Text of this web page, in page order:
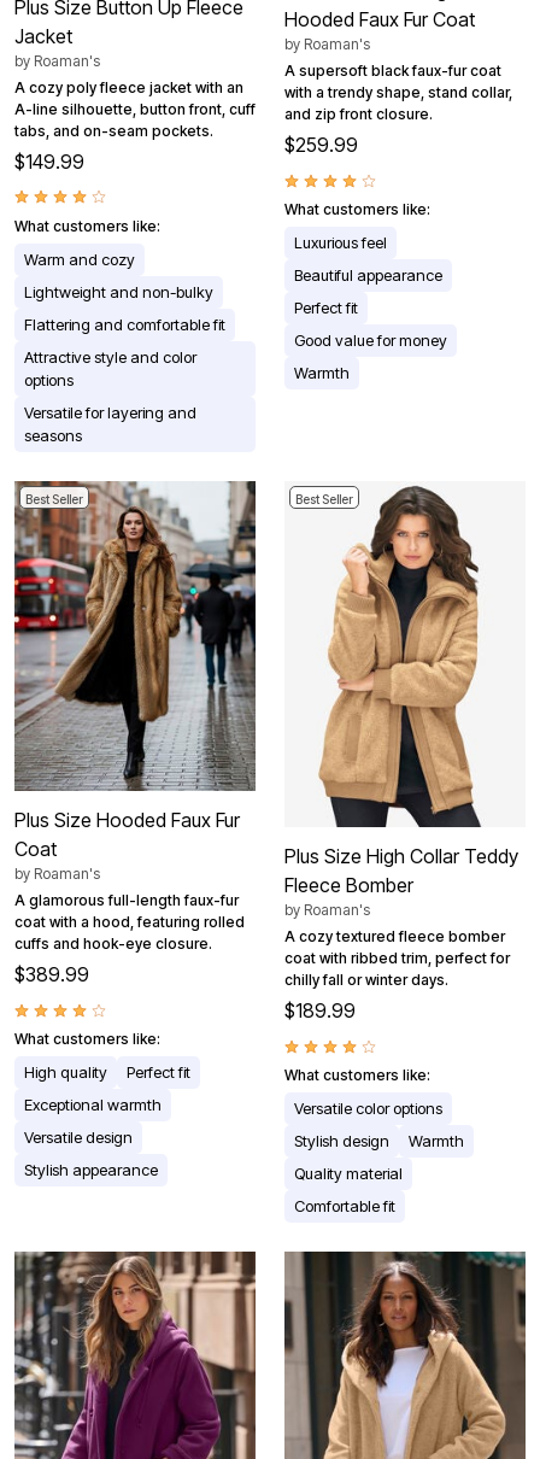
Plus Size Button Up Fleece
Jacket
by Roaman's
A cozy poly fleece jacket with an
A-line silhouette, button front, cuff
tabs, and on-seam pockets.
$149.99
What customers like:
Warm and cozy
Lightweight and non-bulky
Flattering and comfortable fit
Attractive style and color
options
Versatile for layering and
seasons
Hooded Faux Fur Coat
by Roaman's
A supersoft black faux-fur coat
with a trendy shape, stand collar,
and zip front closure.
$259.99
What customers like:
Luxurious feel
Beautiful appearance
Perfect fit
Good value for money
Warmth
Best Seller
Plus Size Hooded Faux Fur
Coat
by Roaman's
A glamorous full-length faux-fur
coat with a hood, featuring rolled
cuffs and hook-eye closure.
$389.99
What customers like:
High quality
Perfect fit
Exceptional warmth
Versatile design
Stylish appearance
Best Seller
Plus Size High Collar Teddy
Fleece Bomber
by Roaman's
A cozy textured fleece bomber
coat with ribbed trim, perfect for
chilly fall or winter days.
$189.99
What customers like:
Versatile color options
Stylish design
Warmth
Quality material
Comfortable fit